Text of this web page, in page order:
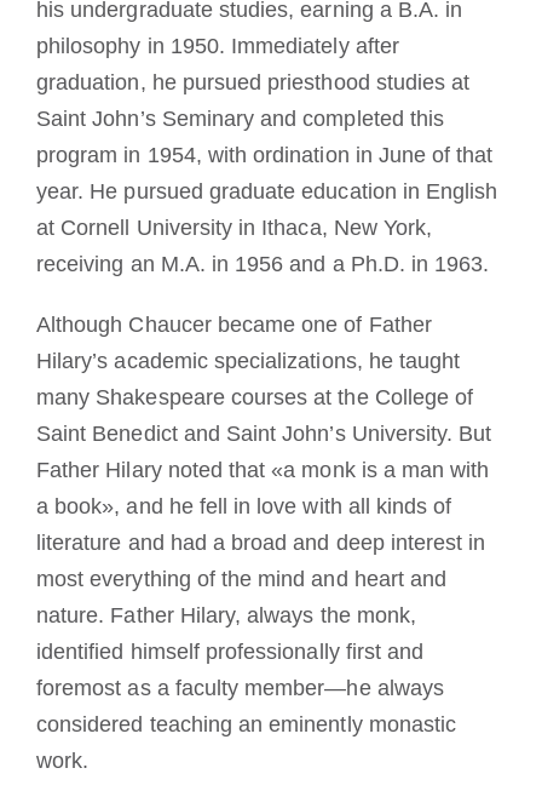
his undergraduate studies, earning a B.A. in
philosophy in 1950. Immediately after
graduation, he pursued priesthood studies at
Saint John’s Seminary and completed this
program in 1954, with ordination in June of that
year. He pursued graduate education in English
at Cornell University in Ithaca, New York,
receiving an M.A. in 1956 and a Ph.D. in 1963.
Although Chaucer became one of Father
Hilary’s academic specializations, he taught
many Shakespeare courses at the College of
Saint Benedict and Saint John’s University. But
Father Hilary noted that «a monk is a man with
a book», and he fell in love with all kinds of
literature and had a broad and deep interest in
most everything of the mind and heart and
nature. Father Hilary, always the monk,
identified himself professionally first and
foremost as a faculty member—he always
considered teaching an eminently monastic
work.